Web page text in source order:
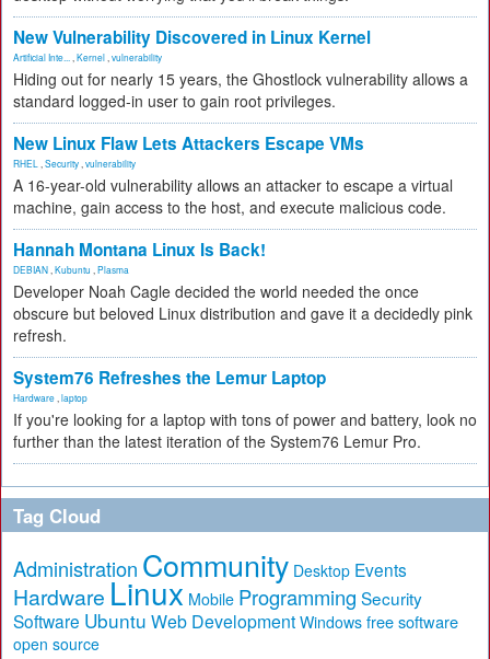
New Vulnerability Discovered in Linux Kernel
Artificial Inte... Kernel vulnerability
Hiding out for nearly 15 years, the Ghostlock vulnerability allows a
standard logged-in user to gain root privileges.
New Linux Flaw Lets Attackers Escape VMs
RHEL Security vulnerability
A 16-year-old vulnerability allows an attacker to escape a virtual
machine, gain access to the host, and execute malicious code.
Hannah Montana Linux Is Back!
DEBIAN Kubuntu Plasma
Developer Noah Cagle decided the world needed the once
obscure but beloved Linux distribution and gave it a decidedly pink
refresh.
System76 Refreshes the Lemur Laptop
Hardware laptop
If you're looking for a laptop with tons of power and battery, look no
further than the latest iteration of the System76 Lemur Pro.
Tag Cloud
Administration Community Desktop Events
Hardware Linux Mobile Programming Security
Software Ubuntu Web Development Windows free software
open source